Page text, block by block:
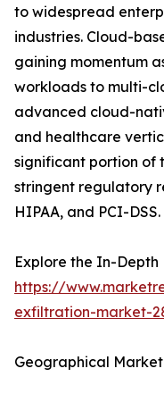
to widespread
industries. Cloud-
gaining momentum
workloads to multi-
advanced cloud-
and healthcare
significant portion of
stringent regulatory
HIPAA, and PCI-DSS.
Explore the In-
https://
exfiltration-market-
Geographical